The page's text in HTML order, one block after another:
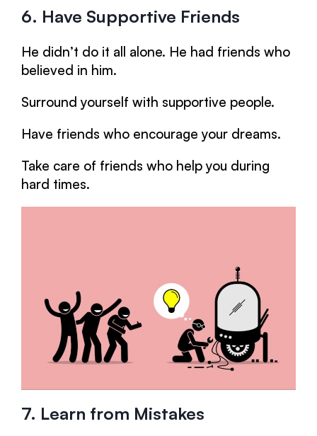
6. Have Supportive Friends
He didn’t do it all alone. He had friends who
believed in him.
Surround yourself with supportive people.
Have friends who encourage your dreams.
Take care of friends who help you during
hard times.
7. Learn from Mistakes